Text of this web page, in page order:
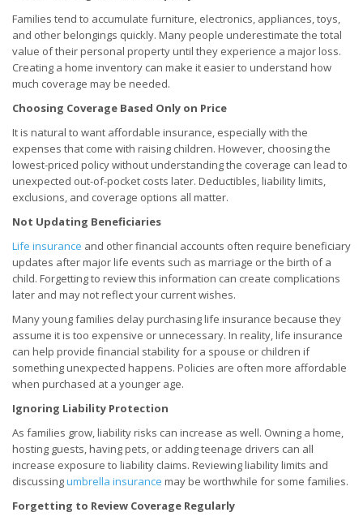
Families tend to accumulate furniture, electronics, appliances, toys,
and other belongings quickly. Many people underestimate the total
value of their personal property until they experience a major loss.
Creating a home inventory can make it easier to understand how
much coverage may be needed.
Choosing Coverage Based Only on Price
It is natural to want affordable insurance, especially with the
expenses that come with raising children. However, choosing the
lowest-priced policy without understanding the coverage can lead to
unexpected out-of-pocket costs later. Deductibles, liability limits,
exclusions, and coverage options all matter.
Not Updating Beneficiaries
Life insurance and other financial accounts often require beneficiary
updates after major life events such as marriage or the birth of a
child. Forgetting to review this information can create complications
later and may not reflect your current wishes.
Many young families delay purchasing life insurance because they
assume it is too expensive or unnecessary. In reality, life insurance
can help provide financial stability for a spouse or children if
something unexpected happens. Policies are often more affordable
when purchased at a younger age.
Ignoring Liability Protection
As families grow, liability risks can increase as well. Owning a home,
hosting guests, having pets, or adding teenage drivers can all
increase exposure to liability claims. Reviewing liability limits and
discussingumbrella insurance may be worthwhile for some families.
Forgetting to Review Coverage Regularly